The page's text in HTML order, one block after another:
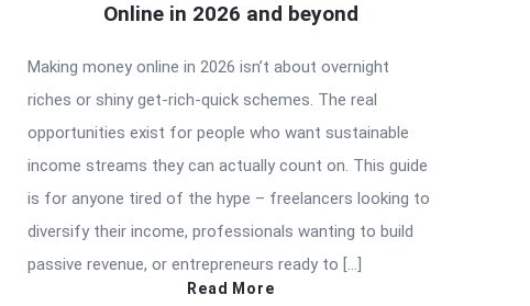
Online in 2026 and beyond
Making money online in 2026 isn’t about overnight
riches or shiny get-rich-quick schemes. The real
opportunities exist for people who want sustainable
income streams they can actually count on. This guide
is for anyone tired of the hype – freelancers looking to
diversify their income, professionals wanting to build
passive revenue, or entrepreneurs ready to […]
Read More